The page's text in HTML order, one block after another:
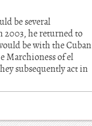
be several
2003, he returned to
be with the Cuban
Marchioness of el
subsequently act in